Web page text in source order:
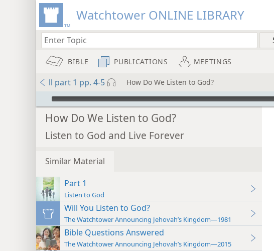
Watchtower ONLINE LIBRARY
BIBLE PUBLICATIONS MEETINGS
ll part 1 pp. 4-5 How Do We Listen to God?
mejs.audio-player
How Do We Listen to God?
Listen to God and Live Forever
Similar Material
Part 1
Listen to God
Will You Listen to God?
The Watchtower Announcing Jehovah’s Kingdom—1981
Bible Questions Answered
The Watchtower Announcing Jehovah’s Kingdom—2015